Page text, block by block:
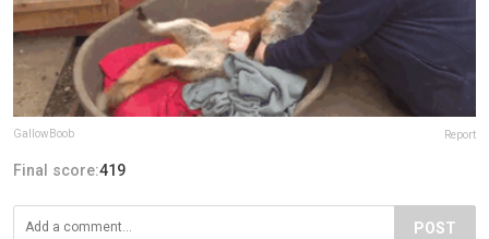
GallowBoob Report
Final score:419
POST